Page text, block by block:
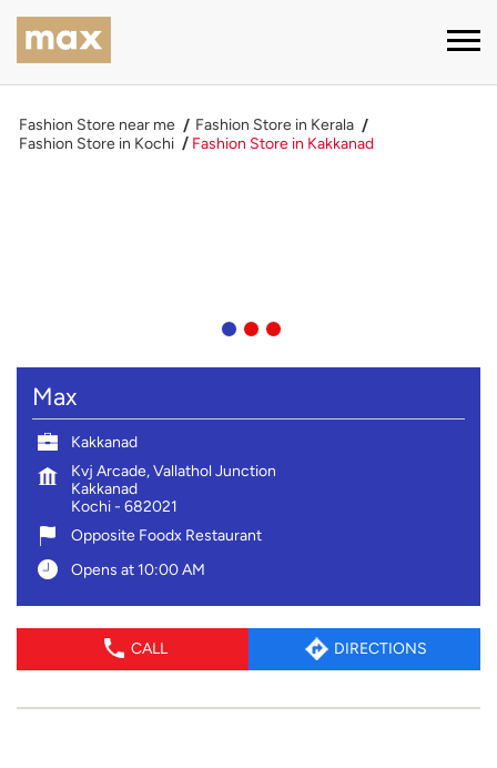
Fashion Store near me
Fashion Store in Kerala
Fashion Store in Kochi
Fashion Store in Kakkanad
Max
Kakkanad
Kvj Arcade, Vallathol Junction
Kakkanad
Kochi- 682021
Opposite Foodx Restaurant
Opens at 10:00 AM
CALL DIRECTIONS